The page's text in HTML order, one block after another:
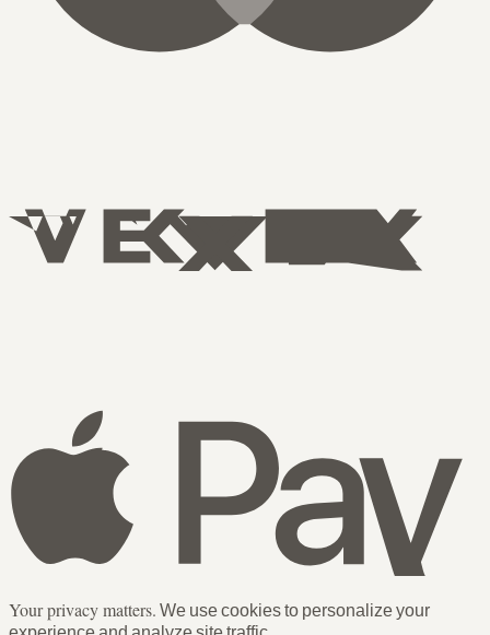
Your privacy matters. We use cookies to personalize your